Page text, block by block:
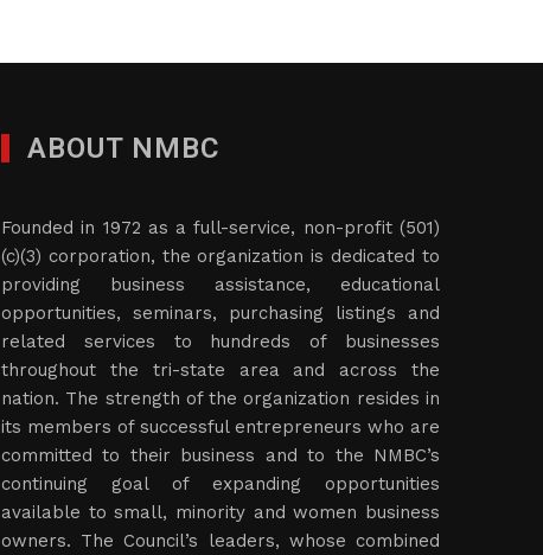
ABOUT NMBC
Founded in 1972 as a full-service, non-profit (501)
(c)(3) corporation, the organization is dedicated to
providing business assistance, educational
opportunities, seminars, purchasing listings and
related services to hundreds of businesses
throughout the tri-state area and across the
nation. The strength of the organization resides in
its members of successful entrepreneurs who are
committed to their business and to the NMBC’s
continuing goal of expanding opportunities
available to small, minority and women business
owners. The Council’s leaders, whose combined